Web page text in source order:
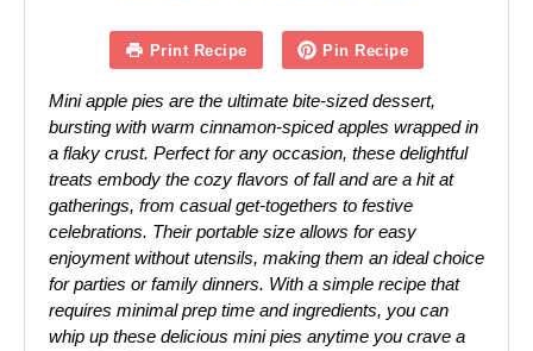
Print Recipe Pin Recipe
Mini apple pies are the ultimate bite-sized dessert,
bursting with warm cinnamon-spiced apples wrapped in
a flaky crust. Perfect for any occasion, these delightful
treats embody the cozy flavors of fall and are a hit at
gatherings, from casual get-togethers to festive
celebrations. Their portable size allows for easy
enjoyment without utensils, making them an ideal choice
for parties or family dinners. With a simple recipe that
requires minimal prep time and ingredients, you can
whip up these delicious mini pies anytime you crave a